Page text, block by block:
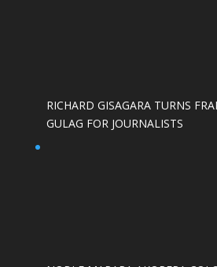
RICHARD GISAGARA TURNS
GULAG FOR JOURNALISTS